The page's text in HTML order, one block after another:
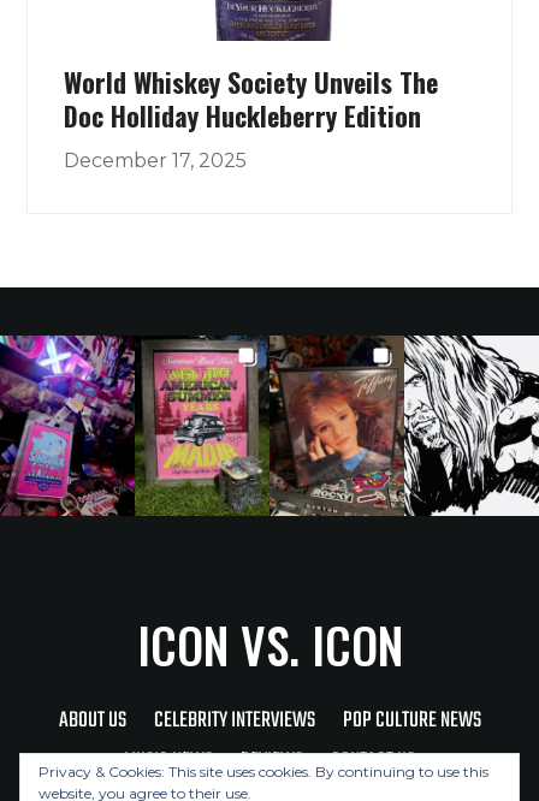
World Whiskey Society Unveils The
Doc Holliday Huckleberry Edition
December 17, 2025
ICON VS. ICON
ABOUT US CELEBRITY INTERVIEWS
POP CULTURE NEWS
MUSIC NEWS
REVIEWS CONTACT US
Privacy & Cookies: This site uses cookies. By continuing to use this
website, you agree to their use.